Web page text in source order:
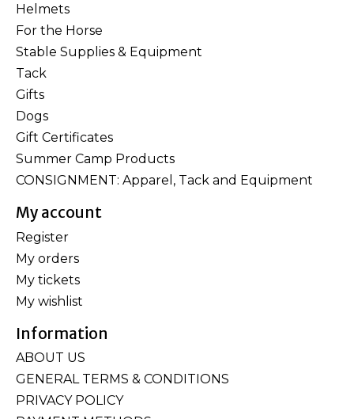
Helmets
For the Horse
Stable Supplies & Equipment
Tack
Gifts
Dogs
Gift Certificates
Summer Camp Products
CONSIGNMENT: Apparel, Tack and Equipment
My account
Register
My orders
My tickets
My wishlist
Information
ABOUT US
GENERAL TERMS & CONDITIONS
PRIVACY POLICY